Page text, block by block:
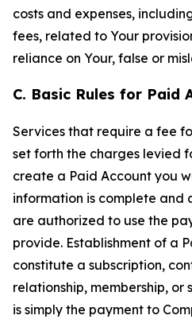
costs and expenses,
fees, related to Your
reliance on Your, false or
C. Basic Rules for Paid
Services that require a fee
set forth the charges levied
create a Paid Account you
information is complete and
are authorized to use the
provide. Establishment of a
constitute a subscription,
relationship, membership,
is simply the payment to